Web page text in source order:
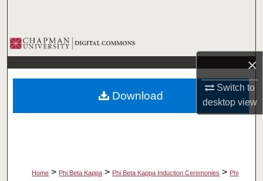
×
Switch to
desktopview
Browse Collections
My Account
About
Home > Phi Beta Kappa > Phi Beta Kappa Induction Ceremonies > Phi
Download